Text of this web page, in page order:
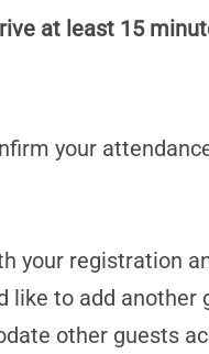
at least 15
your
your registration
like to add another
other guests